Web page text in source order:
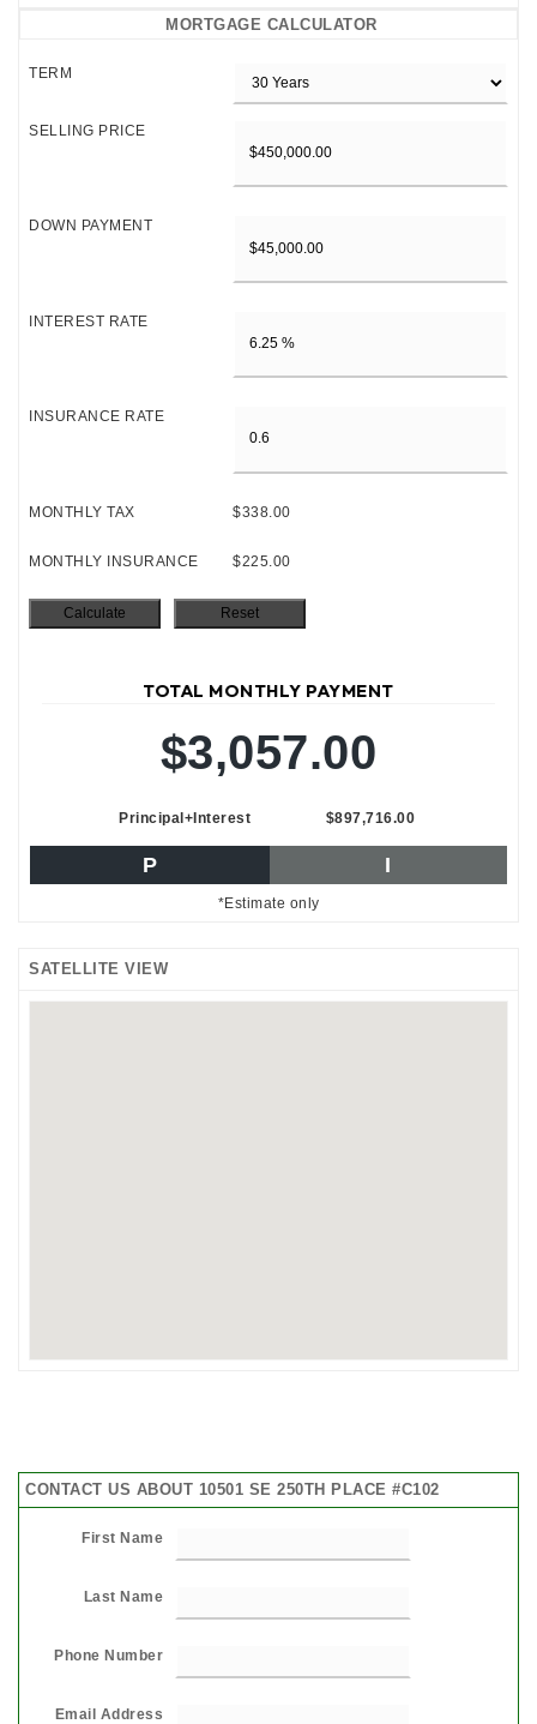
MORTGAGE CALCULATOR
TERM
SELLING PRICE
DOWN PAYMENT
INTEREST RATE
INSURANCE RATE
MONTHLY TAX $338.00
MONTHLY INSURANCE $225.00
TOTAL MONTHLY PAYMENT
$3,057.00
Principal+Interest $897,716.00
P I
*Estimate only
SATELLITE VIEW
CONTACT US ABOUT 10501 SE 250TH PLACE #C102
First Name
Last Name
Phone Number
Email Address